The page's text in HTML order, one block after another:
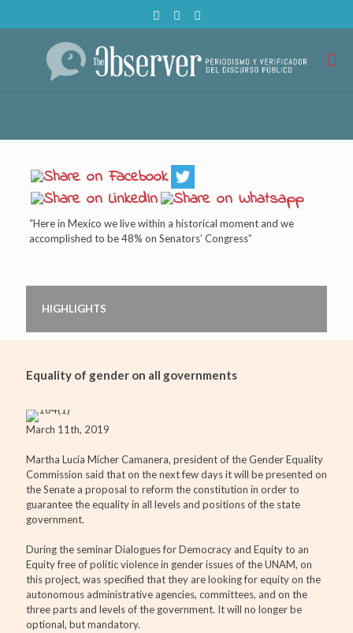
“Here in Mexico we live within a historical moment and we
accomplished to be 48% on Senators’ Congress”
HIGHLIGHTS
Equality of gender on all governments
March 11th, 2019
Martha Lucía Mícher Camanera, president of the Gender Equality
Commission said that on the next few days it will be presented on
the Senate a proposal to reform the constitution in order to
guarantee the equality in all levels and positions of the state
government.
During the seminar Dialogues for Democracy and Equity to an
Equity free of politic violence in gender issues of the UNAM, on
this project, was specified that they are looking for equity on the
autonomous administrative agencies, committees, and on the
three parts and levels of the government. It will no longer be
optional, but mandatory.